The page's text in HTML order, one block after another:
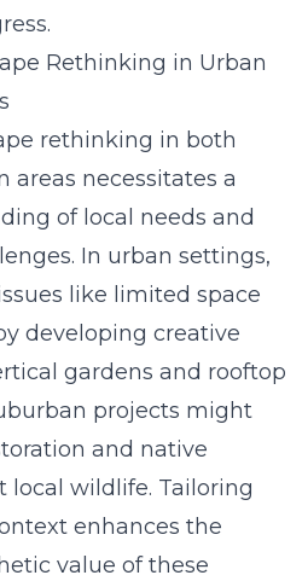
Rethinking in Urban
rethinking in both
areas necessitates a
of local needs and
In urban settings,
like limited space
developing creative
gardens and rooftop
projects might
and native
local wildlife. Tailoring
enhances the
value of these